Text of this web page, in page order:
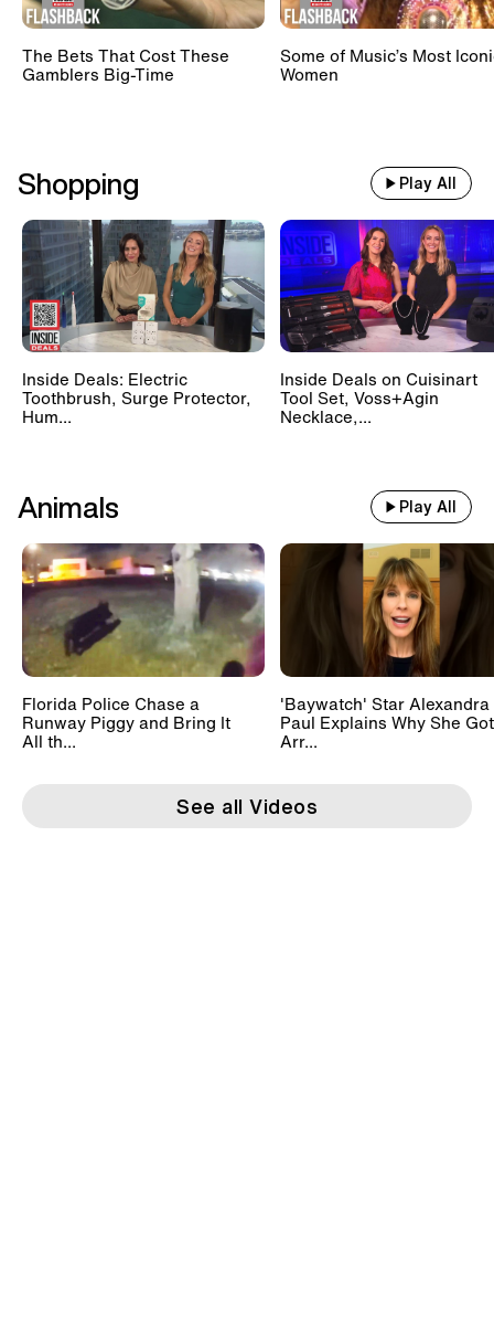
The Bets That Cost These
Gamblers Big-Time
Some of Music’s Most
Women
Shopping Play All
Inside Deals: Electric
Toothbrush, Surge Protector,
Hum...
Inside Deals on Cuisinart
Tool Set, Voss+Agin
Necklace,...
Animals Play All
Florida Police Chase a
Runway Piggy and Bring It
All th...
'Baywatch' Star Alexandra
Paul Explains Why She Got
Arr...
See all Videos